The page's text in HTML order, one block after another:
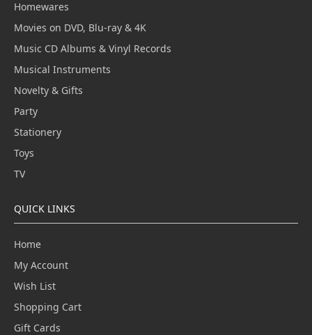
Homewares
Movies on DVD, Blu-ray & 4K
Music CD Albums & Vinyl Records
Musical Instruments
Novelty & Gifts
Party
Stationery
Toys
TV
QUICK LINKS
Home
My Account
Wish List
Shopping Cart
Gift Cards